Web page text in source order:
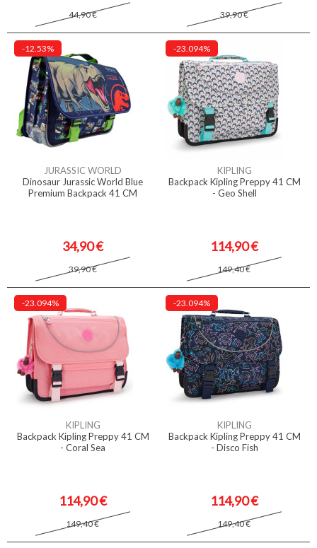
44,90 € 39,90 €
-12.53%
JURASSIC WORLD
Dinosaur Jurassic World Blue
Premium Backpack 41 CM
34,90 €
39,90 €
-23.094%
KIPLING
Backpack Kipling Preppy 41 CM
- Geo Shell
114,90 €
149,40 €
-23.094%
KIPLING
Backpack Kipling Preppy 41 CM
- Coral Sea
114,90 €
149,40 €
-23.094%
KIPLING
Backpack Kipling Preppy 41 CM
- Disco Fish
114,90 €
149,40 €